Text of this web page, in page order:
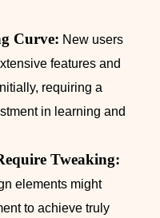
Curve: New users
features and
requiring a
in learning and
Tweaking:
elements might
to achieve truly